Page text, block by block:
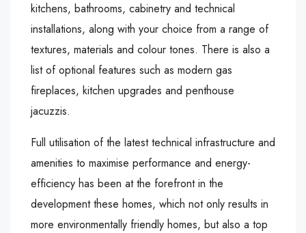
kitchens, bathrooms, cabinetry and technical
installations, along with your choice from a range of
textures, materials and colour tones. There is also a
list of optional features such as modern gas
fireplaces, kitchen upgrades and penthouse
jacuzzis.
Full utilisation of the latest technical infrastructure and
amenities to maximise performance and energy-
efficiency has been at the forefront in the
development these homes, which not only results in
more environmentally friendly homes, but also a top